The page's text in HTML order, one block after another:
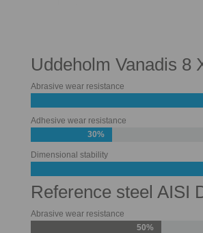
Uddeholm Vanadis 8
Abrasive wear resistance
Adhesive wear resistance
30%
Dimensional stability
Reference steel AISI
Abrasive wear resistance
50%